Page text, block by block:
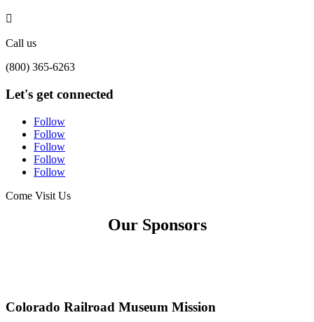

Call us
(800) 365-6263
Let's get connected
Follow
Follow
Follow
Follow
Follow
Come Visit Us
Our Sponsors
Colorado Railroad Museum Mission